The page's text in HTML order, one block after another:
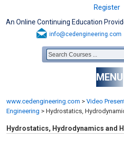
Register
An Online Continuing Education
info@cedengineering.com
MENU
www.cedengineering.com > Video
Engineering > Hydrostatics,
Hydrostatics, Hydrodynamics and